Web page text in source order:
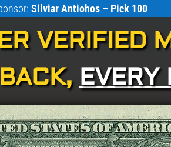
Silviar Antiohos – Pick 100
VERIFIED
EVERY